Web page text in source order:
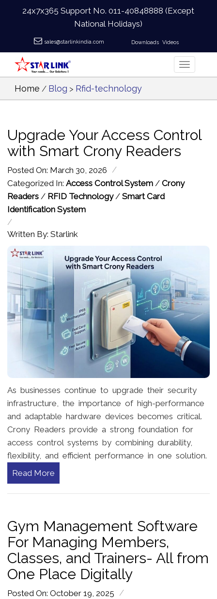
24x7x365 Support No.011-40848888 (Except
National Holidays)
sales@starlinkindia.com Downloads Videos
Home / Blog > Rfid-technology
Upgrade Your Access Control
with Smart Crony Readers
Posted On: March 30, 2026 /
Categorized In: Access Control System / Crony
Readers / RFID Technology/ Smart Card
Identification System
/
Written By: Starlink
As businesses continue to upgrade their security
infrastructure, the importance of high-performance
and adaptable hardware devices becomes critical.
Crony Readers provide a strong foundation for
access control systems by combining durability,
flexibility, and efficient performance in one solution.
Read More
Gym Management Software
For Managing Members,
Classes, and Trainers- All from
One Place Digitally
Posted On: October 19, 2025 /